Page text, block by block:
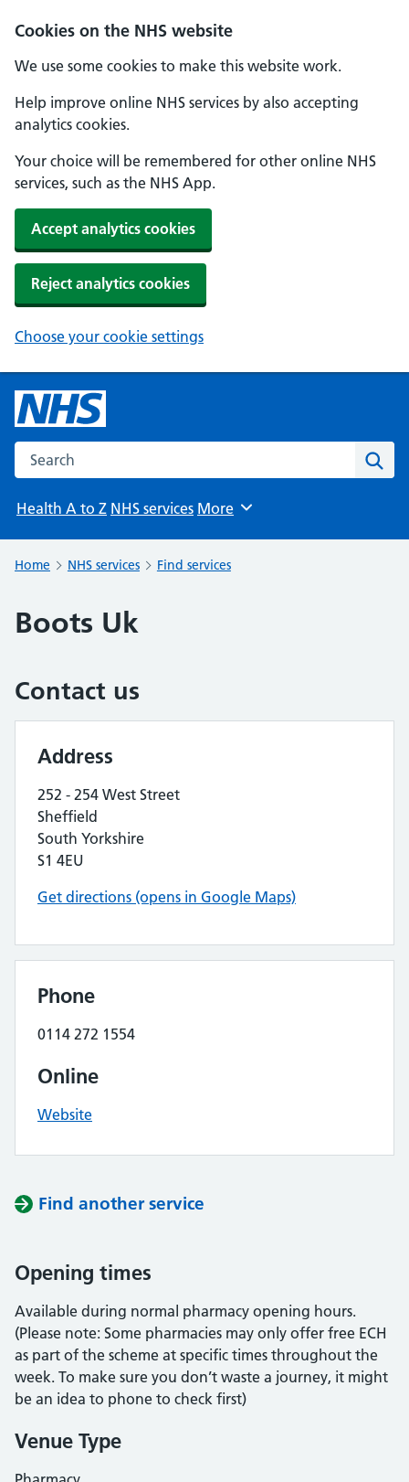
Cookies on the NHS website
We use some cookies to make this website work.
Help improve online NHS services by also accepting
analytics cookies.
Your choice will be remembered for other online NHS
services, such as the NHS App.
Accept analytics cookies
Reject analytics cookies
Choose your cookie settings
Search the NHS website
Health A to Z NHS services Browse
More
Home NHS services Find services
Boots Uk
Contact us
Address
252 - 254 West Street
Sheffield
South Yorkshire
S1 4EU
Get directions (opens in Google Maps)
Phone
0114 272 1554
Online
Website
Find another service
Opening times
Available during normal pharmacy opening hours.
(Please note: Some pharmacies may only offer free ECH
as part of the scheme at specific times throughout the
week. To make sure you don’t waste a journey, it might
be an idea to phone to check first)
Venue Type